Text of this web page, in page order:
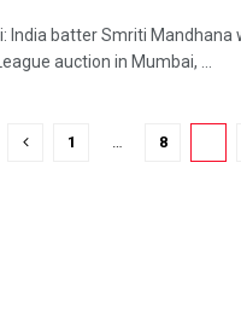
India batter Smriti
auction in Mumbai, ...
1 8